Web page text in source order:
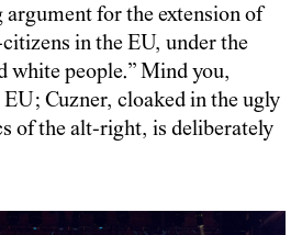
for the extension of
in the EU, under the
white people.” Mind you,
Cuzner, cloaked in the ugly
of the alt-right, is deliberately